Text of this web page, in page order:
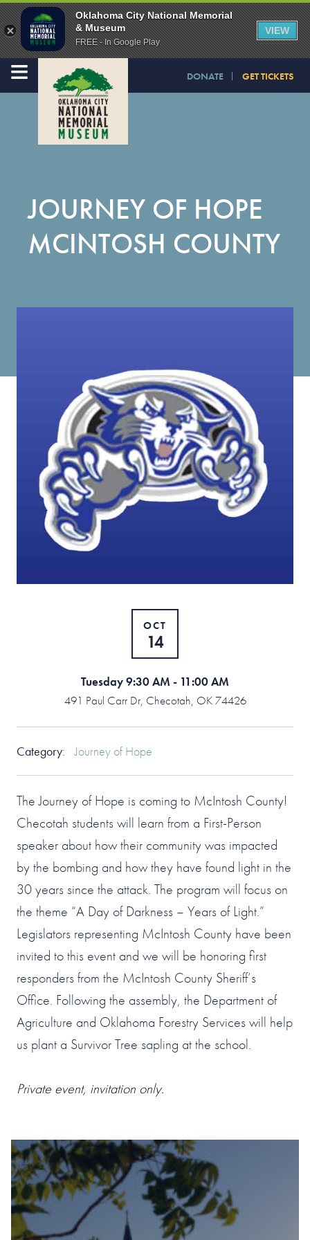
DONATE GET TICKETS
≡
JOURNEY OF HOPE
MCINTOSH COUNTY
OCT
14
Tuesday 9:30 AM - 11:00 AM
491 Paul Carr Dr, Checotah, OK 74426
Category: Journey of Hope
The Journey of Hope is coming to McIntosh County!
Checotah students will learn from a First-Person
speaker about how their community was impacted
by the bombing and how they have found light in the
30 years since the attack. The program will focus on
the theme “A Day of Darkness – Years of Light.”
Legislators representing McIntosh County have been
invited to this event and we will be honoring first
responders from the McIntosh County Sheriff’s
Office. Following the assembly, the Department of
Agriculture and Oklahoma Forestry Services will help
us plant a Survivor Tree sapling at the school.
Private event, invitation only.
#1 OF 119 THINGS
Oklahoma City National Memorial
& Museum
FREE - In Google Play
VIEW